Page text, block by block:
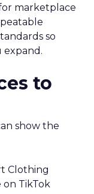
marketplace
so
expand.
to
show the
Clothing
TikTok